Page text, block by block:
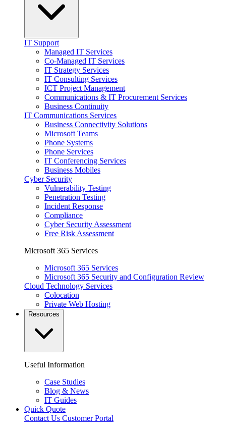
IT Support
Managed IT Services
Co-Managed IT Services
IT Strategy Services
IT Consulting Services
ICT Project Management
Communications & IT Procurement Services
Business Continuity
IT Communications Services
Business Connectivity Solutions
Microsoft Teams
Phone Systems
Phone Services
IT Conferencing Services
Business Mobiles
Cyber Security
Vulnerability Testing
Penetration Testing
Incident Response
Compliance
Cyber Security Assessment
Free Risk Assessment
Microsoft 365 Services
Microsoft 365 Services
Microsoft 365 Security and Configuration Review
Cloud Technology Services
Colocation
Private Web Hosting
Resources
Useful Information
Case Studies
Blog & News
IT Guides
Quick Quote
Contact Us Customer Portal